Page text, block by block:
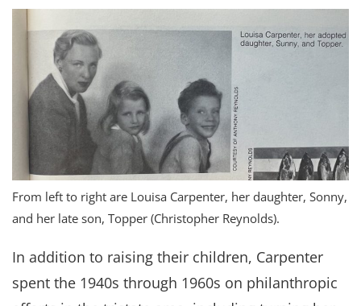
From left to right are Louisa Carpenter, her daughter, Sonny,
and her late son, Topper (Christopher Reynolds).
In addition to raising their children, Carpenter
spent the 1940s through 1960s on philanthropic